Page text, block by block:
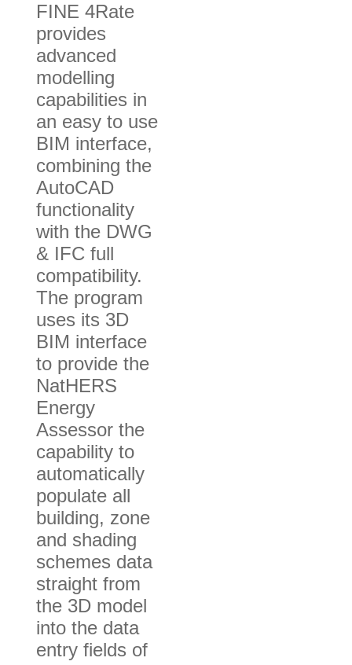
FINE 4Rate
provides
advanced
modelling
capabilities in
an easy to use
BIM interface,
combining the
AutoCAD
functionality
with the DWG
& IFC full
compatibility.
The program
uses its 3D
BIM interface
to provide the
NatHERS
Energy
Assessor the
capability to
automatically
populate all
building, zone
and shading
schemes data
straight from
the 3D model
into the data
entry fields of